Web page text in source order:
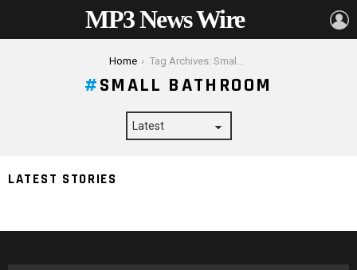
MP3 News Wire
Home Tag Archives: Small Bathroom
SMALL BATHROOM
LATEST STORIES
How to Find The Perfect Electric Towel Dryer For a
Small Bathroom